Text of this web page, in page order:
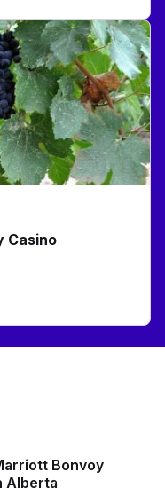
Casino
Bonvoy
Alberta